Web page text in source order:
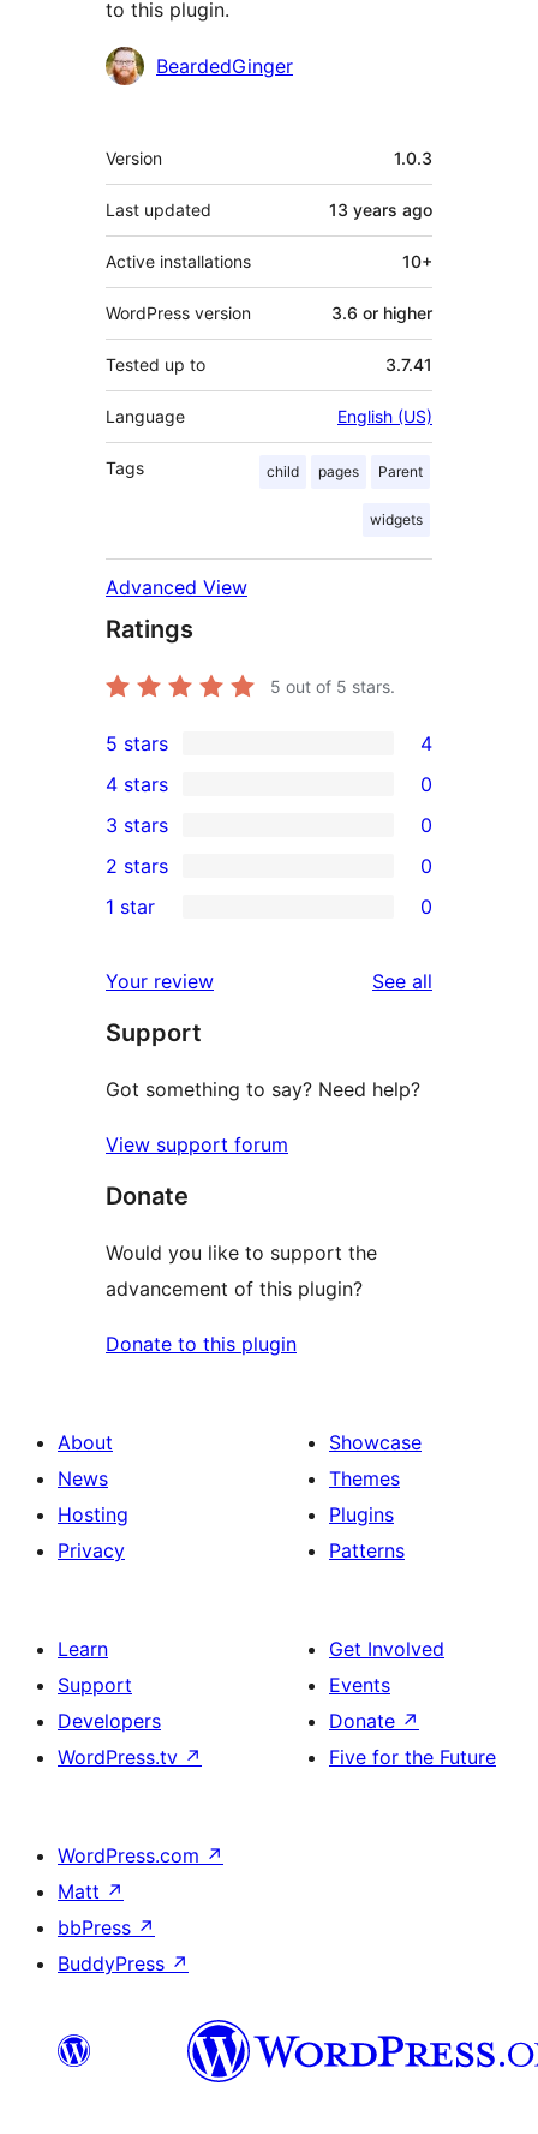
to this plugin.
Contributors
BeardedGinger
Meta
Version 1.0.3
Last updated 13 years ago
Active installations 10+
WordPress version 3.6 or higher
Tested up to 3.7.41
Language English (US)
Tags child pages Parent
widgets
Advanced View
Ratings
5 out of 5 stars.
4
5-
star
reviews
5 stars 4
4-
star
reviews
4 stars 0
0
3-
star
3 stars 0
2-
reviews
2 stars 0
star
reviews
1 star 0
Your review See all
Support
Got something to say? Need help?
View support forum
Donate
Would you like to support the
advancement of this plugin?
Donate to this plugin
About
News
Hosting
Privacy
Showcase
Themes
Plugins
Patterns
Learn
Support
Developers
WordPress.tv ↗
Get Involved
Events
Donate ↗
Five for the Future
WordPress.com ↗
Matt ↗
bbPress ↗
BuddyPress ↗